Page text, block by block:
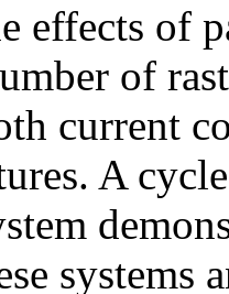
effects of
of
current
A
systems